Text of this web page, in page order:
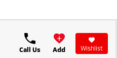
Call Us Add Wishlist